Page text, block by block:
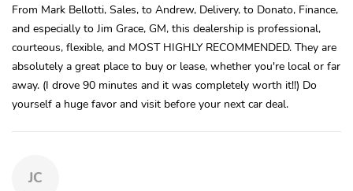
From Mark Bellotti, Sales, to Andrew, Delivery, to Donato, Finance,
and especially to Jim Grace, GM, this dealership is professional,
courteous, flexible, and MOST HIGHLY RECOMMENDED. They are
absolutely a great place to buy or lease, whether you're local or far
away. (I drove 90 minutes and it was completely worth it!!) Do
yourself a huge favor and visit before your next car deal.
JC